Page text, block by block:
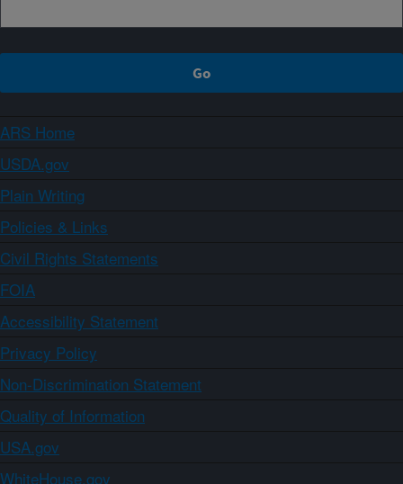
ARS Home
USDA.gov
Plain Writing
Policies & Links
Civil Rights Statements
FOIA
Accessibility Statement
Privacy Policy
Non-Discrimination Statement
Quality of Information
USA.gov
WhiteHouse.gov